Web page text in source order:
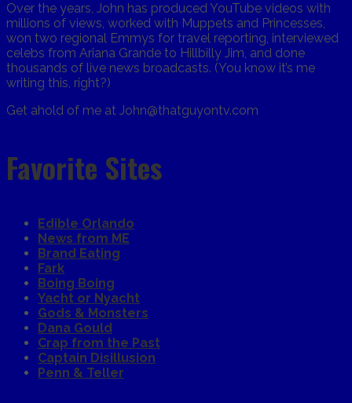
Over the years, John has produced YouTube videos with
millions of views, worked with Muppets and Princesses,
won two regional Emmys for travel reporting, interviewed
celebs from Ariana Grande to Hillbilly Jim, and done
thousands of live news broadcasts. (You know it’s me
writing this, right?)
Get ahold of me at John@thatguyontv.com
Favorite Sites
Edible Orlando
News from ME
Brand Eating
Fark
Boing Boing
Yacht or Nyacht
Gods & Monsters
Dana Gould
Crap from the Past
Captain Disillusion
Penn & Teller